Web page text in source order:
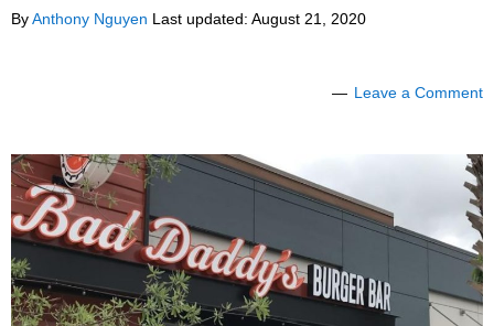
ByAnthony Nguyen Last updated: August 21, 2020
Leave a Comment